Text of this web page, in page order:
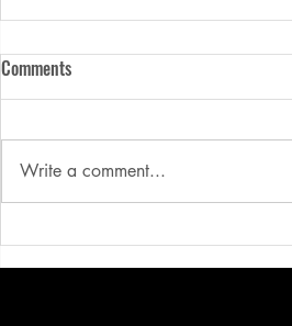
Stop Fixing the Symptom: Why
Better Mechanics Start with
Comments
Write a comment...